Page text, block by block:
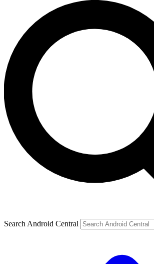
Search Android Central